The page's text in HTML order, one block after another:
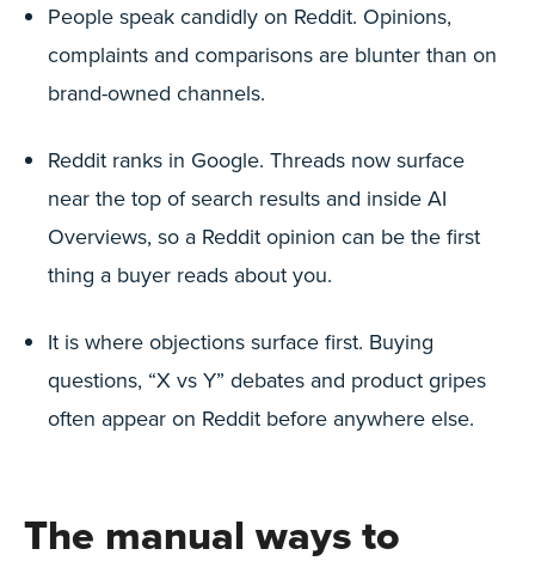
People speak candidly on Reddit. Opinions,
complaints and comparisons are blunter than on
brand-owned channels.
Reddit ranks in Google. Threads now surface
near the top of search results and inside AI
Overviews, so a Reddit opinion can be the first
thing a buyer reads about you.
It is where objections surface first. Buying
questions, “X vs Y” debates and product gripes
often appear on Reddit before anywhere else.
The manual ways to